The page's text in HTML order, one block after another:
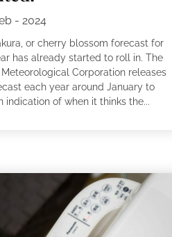
- 2024
or cherry blossom forecast for
has already started to roll in. The
Corporation releases
each year around January to
indication of when it thinks the...